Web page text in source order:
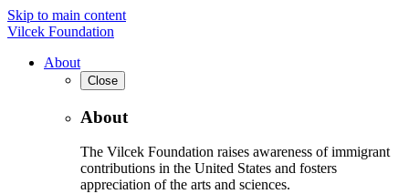
Skip to main content
Vilcek Foundation
About
Close
About
The Vilcek Foundation raises awareness of immigrant
contributions in the United States and fosters
appreciation of the arts and sciences.